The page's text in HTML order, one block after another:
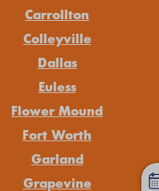
Carrollton
Colleyville
Dallas
Euless
Flower Mound
Fort Worth
Garland
Grapevine